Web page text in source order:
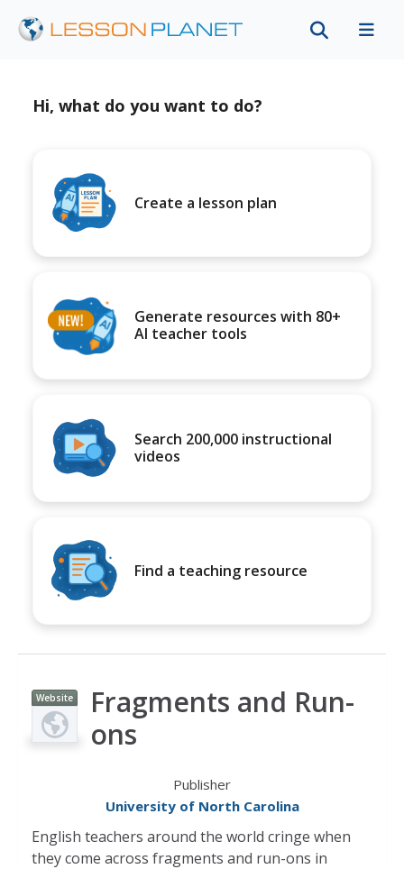
Hi, what do you want to do?
Create a lesson plan
Generate resources with 80+
AI teacher tools
Search 200,000 instructional
videos
Find a teaching resource
Website
Fragments and Run-
ons
Publisher
University of North Carolina
English teachers around the world cringe when
they come across fragments and run-ons in